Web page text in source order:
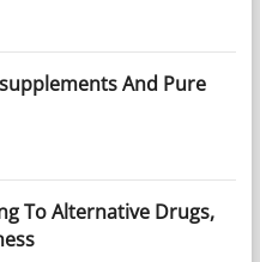
And Pure
To Alternative Drugs,